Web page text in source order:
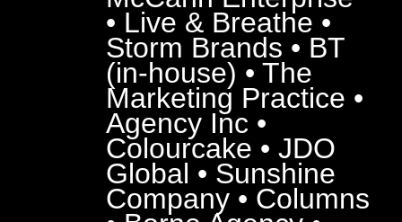
• Live & Breathe •
Storm Brands • BT
(in-house) • The
Marketing Practice •
Agency Inc •
Colourcake • JDO
Global • Sunshine
Company • Columns